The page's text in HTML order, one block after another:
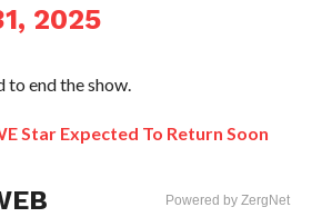
2025
to end the show.
Star Expected To Return Soon
Powered by ZergNet